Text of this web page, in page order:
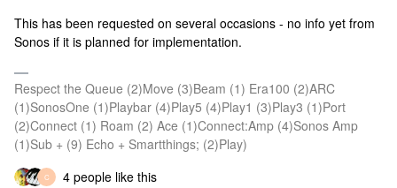
This has been requested on several occasions - no info yet from
Sonos if it is planned for implementation.
Respect the Queue (2)Move (3)Beam (1) Era100 (2)ARC
(1)SonosOne (1)Playbar (4)Play5 (4)Play1 (3)Play3 (1)Port
(2)Connect (1) Roam (2) Ace (1)Connect:Amp (4)Sonos Amp
(1)Sub + (9) Echo + Smartthings; (2)Play)
C 4 people like this